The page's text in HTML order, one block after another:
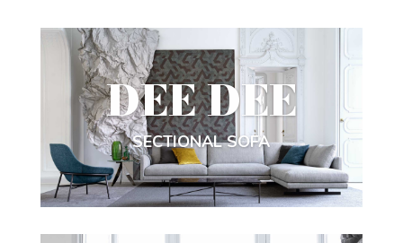
DEE DEE
SECTIONAL SOFA